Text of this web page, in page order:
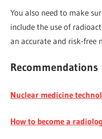
You also need to make
include the use of
an accurate and risk-free
Recommendations
Nuclear medicine
How to become a